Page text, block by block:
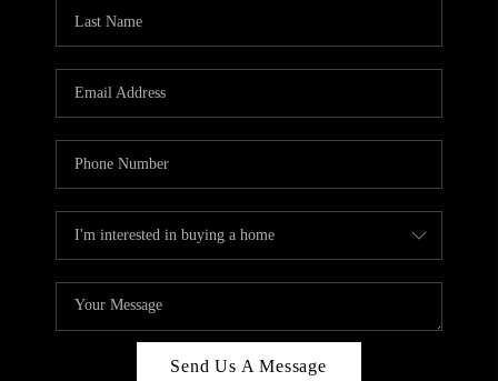
CAREERS
ABOUT PLACE
TOP AREAS
Send Us A Message